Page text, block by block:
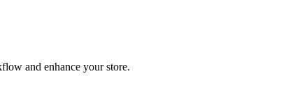
and enhance your store.